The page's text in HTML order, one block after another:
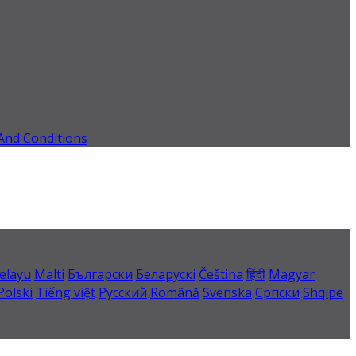
Conditions
Malti Български Беларускі Čeština हिंदी Magyar
Tiếng việt Русский Română Svenska Српски Shqipe